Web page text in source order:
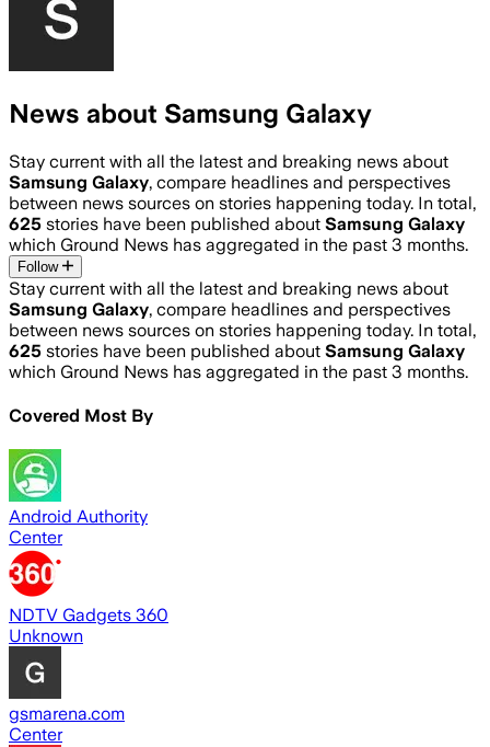
News about Samsung Galaxy
Stay current with all the latest and breaking news about
Samsung Galaxy, compare headlines and perspectives
between news sources on stories happening today. In total,
625 stories have been published about Samsung Galaxy
which Ground News has aggregated in the past 3 months.
Follow
Stay current with all the latest and breaking news about
Samsung Galaxy, compare headlines and perspectives
between news sources on stories happening today. In total,
625 stories have been published about Samsung Galaxy
which Ground News has aggregated in the past 3 months.
Covered Most By
Android Authority
Center
NDTV Gadgets 360
Unknown
gsmarena.com
Center